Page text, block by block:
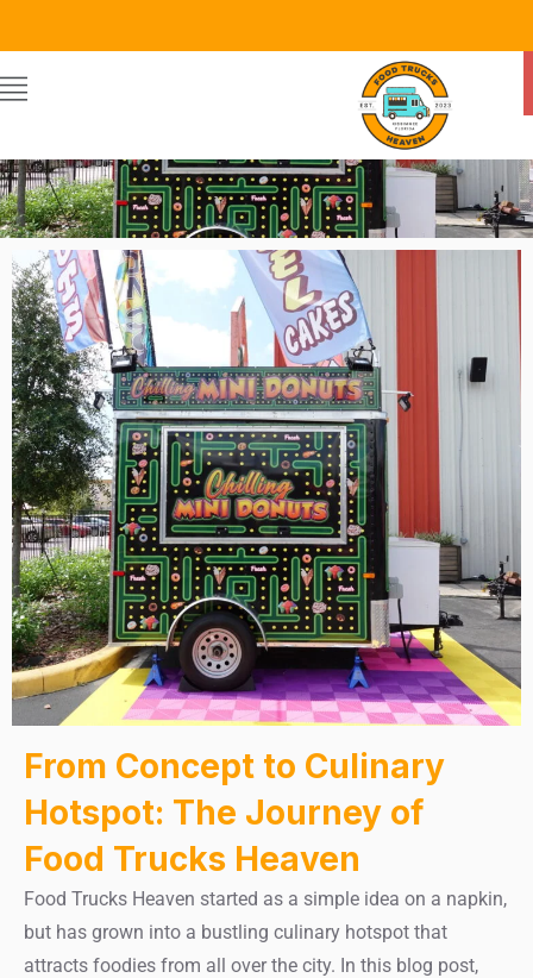
Food Trucks Heaven
From Concept to Culinary
Hotspot: The Journey of
Food Trucks Heaven
Food Trucks Heaven started as a simple idea on a napkin,
but has grown into a bustling culinary hotspot that
attracts foodies from all over the city. In this blog post,